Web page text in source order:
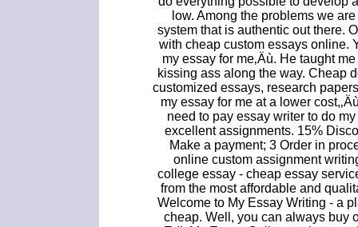
low. Among the problems we
system that is authentic out there.
with cheap custom essays online.
my essay for me‚Äù. He taught
kissing ass along the way. Cheap
customized essays, research
my essay for me at a lower
need to pay essay writer to do
excellent assignments. 15%
Make a payment; 3 Order in
online custom assignment
college essay - cheap essay
from the most affordable and
Welcome to My Essay Writing - a
cheap. Well, you can always buy